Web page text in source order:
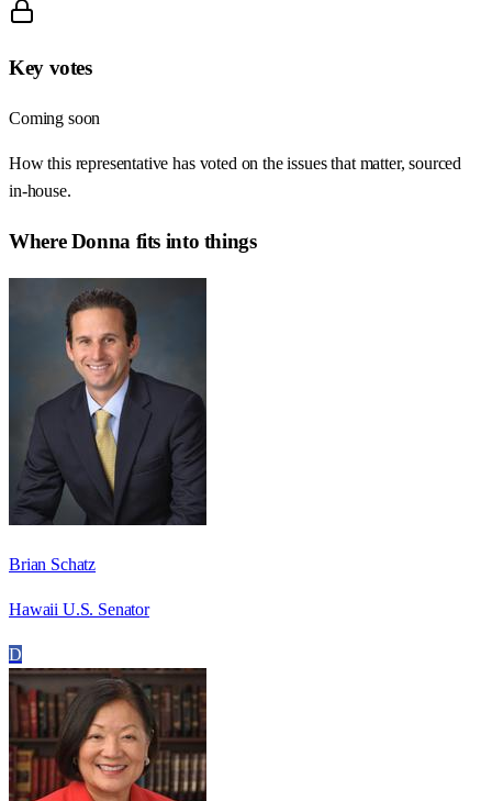
Key votes
Coming soon
How this representative has voted on the issues that matter, sourced
in-house.
WhereDonna fits into things
Brian Schatz
Hawaii U.S. Senator
D